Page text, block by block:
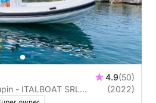
4.9(50)
- ITALBOAT SRL
(2022)